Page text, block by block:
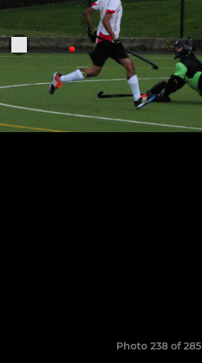
Photo 238 of 285